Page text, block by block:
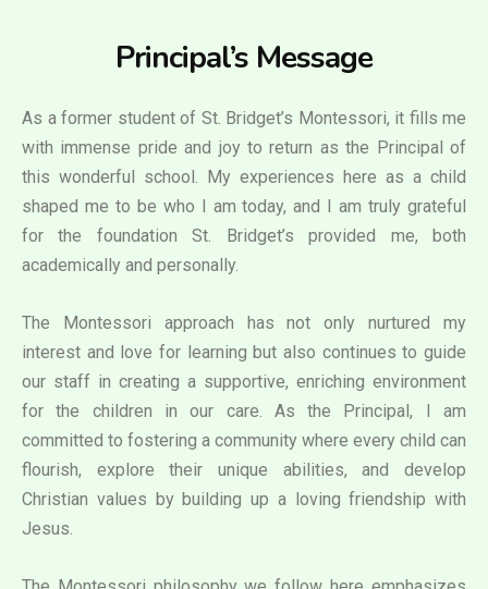
Principal’s Message
As a former student of St. Bridget’s Montessori, it fills me
with immense pride and joy to return as the Principal of
this wonderful school. My experiences here as a child
shaped me to be who I am today, and I am truly grateful
for the foundation St. Bridget’s provided me, both
academically and personally.
The Montessori approach has not only nurtured my
interest and love for learning but also continues to guide
our staff in creating a supportive, enriching environment
for the children in our care. As the Principal, I am
committed to fostering a community where every child can
flourish, explore their unique abilities, and develop
Christian values by building up a loving friendship with
Jesus.